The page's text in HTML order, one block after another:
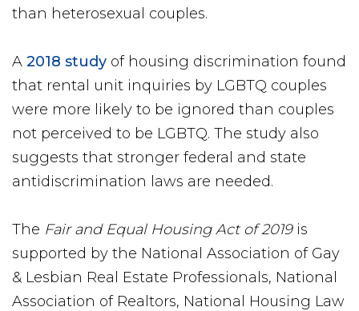
than heterosexual couples.
A 2018 study of housing discrimination found
that rental unit inquiries by LGBTQ couples
were more likely to be ignored than couples
not perceived to be LGBTQ. The study also
suggests that stronger federal and state
antidiscrimination laws are needed.
The Fair and Equal Housing Act of 2019 is
supported by the National Association of Gay
& Lesbian Real Estate Professionals, National
Association of Realtors, National Housing Law